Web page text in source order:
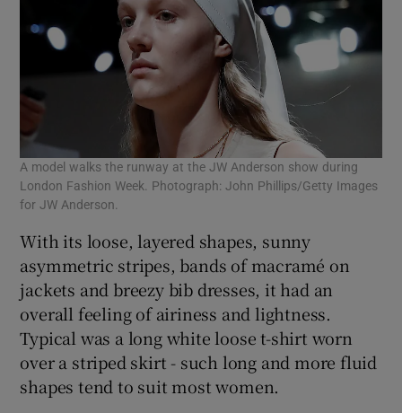
A model walks the runway at the JW Anderson show during
London Fashion Week. Photograph: John Phillips/Getty Images
for JW Anderson.
With its loose, layered shapes, sunny
asymmetric stripes, bands of macramé on
jackets and breezy bib dresses, it had an
overall feeling of airiness and lightness.
Typical was a long white loose t-shirt worn
over a striped skirt - such long and more fluid
shapes tend to suit most women.